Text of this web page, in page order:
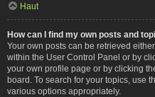
Haut
How can I find my own posts and
Your own posts can be retrieved
within the User Control Panel or by
your own profile page or by clicking
board. To search for your topics, use
various options appropriately.